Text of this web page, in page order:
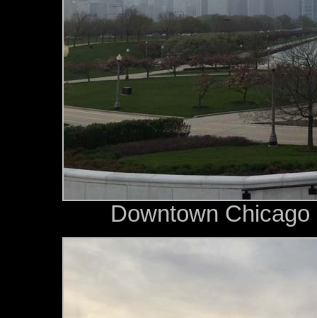
Downtown